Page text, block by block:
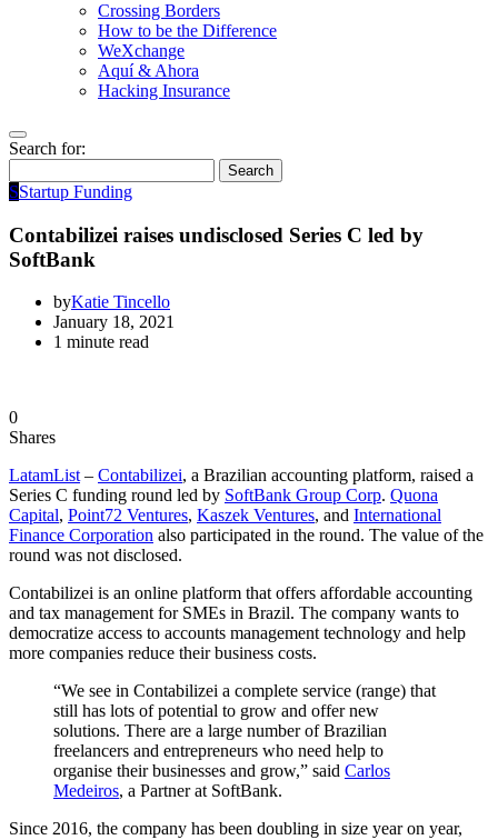
Crossing Borders
How to be the Difference
WeXchange
Aquí & Ahora
Hacking Insurance
Search for:
Search
SStartup Funding
Contabilizei raises undisclosed Series C led by
SoftBank
byKatie Tincello
January 18, 2021
1 minute read
0
Shares
LatamList– Contabilizei, a Brazilian accounting platform, raised a
Series C funding round led by SoftBank Group Corp. Quona
Capital, Point72 Ventures, Kaszek Ventures, and International
Finance Corporation also participated in the round. The value of the
round was not disclosed.
Contabilizei is an online platform that offers affordable accounting
and tax management for SMEs in Brazil. The company wants to
democratize access to accounts management technology and help
more companies reduce their business costs.
“We see in Contabilizei a complete service (range) that
still has lots of potential to grow and offer new
solutions. There are a large number of Brazilian
freelancers and entrepreneurs who need help to
organise their businesses and grow,” said Carlos
Medeiros, a Partner at SoftBank.
Since 2016, the company has been doubling in size year on year,